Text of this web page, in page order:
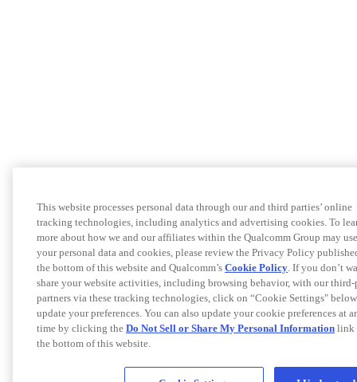
This website processes personal data through our and third parties’ online
tracking technologies, including analytics and advertising cookies. To
more about how we and our affiliates within the Qualcomm Group may use
your personal data and cookies, please review the Privacy Policy
the bottom of this website and Qualcomm’s Cookie Policy. If you don’t
share your website activities, including browsing behavior, with our third-
partners via these tracking technologies, click on “Cookie Settings"
update your preferences. You can also update your cookie preferences at
time by clicking the Do Not Sell or Share My Personal Information link
the bottom of this website.